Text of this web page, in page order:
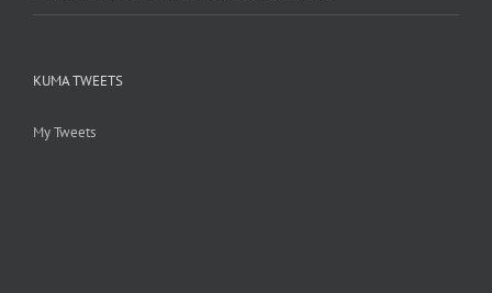
KUMA TWEETS
My Tweets